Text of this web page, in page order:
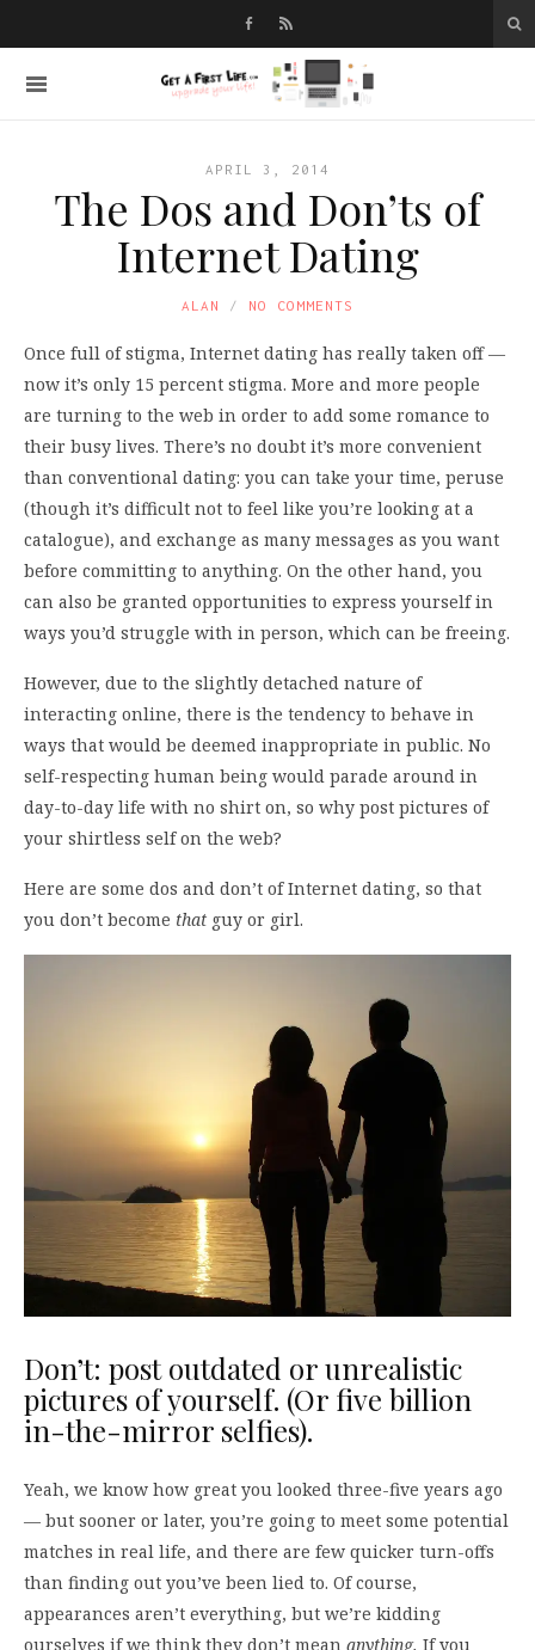
APRIL 3, 2014
The Dos and Don’ts of
Internet Dating
ALAN NO COMMENTS
Once full of stigma, Internet dating has really taken off —
now it’s only 15 percent stigma. More and more people
are turning to the web in order to add some romance to
their busy lives. There’s no doubt it’s more convenient
than conventional dating: you can take your time, peruse
(though it’s difficult not to feel like you’re looking at a
catalogue), and exchange as many messages as you want
before committing to anything. On the other hand, you
can also be granted opportunities to express yourself in
ways you’d struggle with in person, which can be freeing.
However, due to the slightly detached nature of
interacting online, there is the tendency to behave in
ways that would be deemed inappropriate in public. No
self-respecting human being would parade around in
day-to-day life with no shirt on, so why post pictures of
your shirtless self on the web?
Here are some dos and don’t of Internet dating, so that
you don’t become that guy or girl.
Don’t: post outdated or unrealistic
pictures of yourself. (Or five billion
in-the-mirror selfies).
Yeah, we know how great you looked three-five years ago
— but sooner or later, you’re going to meet some potential
matches in real life, and there are few quicker turn-offs
than finding out you’ve been lied to. Of course,
appearances aren’t everything, but we’re kidding
ourselves if we think they don’t mean anything. If you